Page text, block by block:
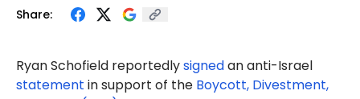
Share:
RyanSchofield reportedlysignedan anti-Israel
statement in support of the Boycott, Divestment,